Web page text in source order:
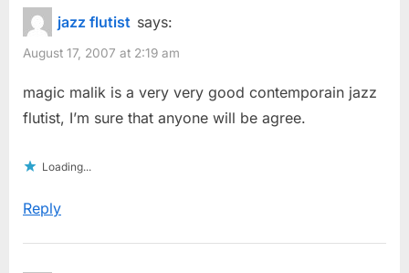
jazz flutist says:
August 17, 2007 at 2:19 am
magic malik is a very very good contemporain jazz
flutist, I’m sure that anyone will be agree.
Loading...
Reply